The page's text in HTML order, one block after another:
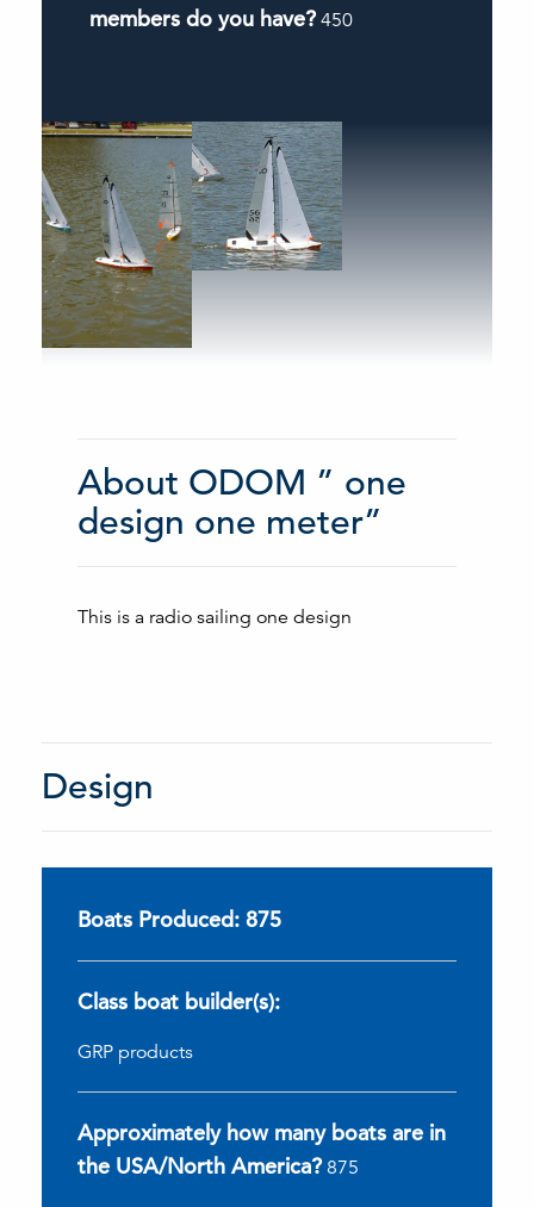
members do you have? 450
About ODOM ” one
design one meter”
This is a radio sailing one design
Design
Boats Produced: 875
Class boat builder(s):
GRP products
Approximately how many boats are in
the USA/North America? 875